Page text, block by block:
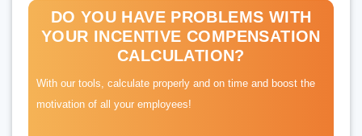
DO YOU HAVE PROBLEMS WITH
YOUR INCENTIVE COMPENSATION
CALCULATION?
With our tools, calculate properly and on time and boost the
motivation of all your employees!